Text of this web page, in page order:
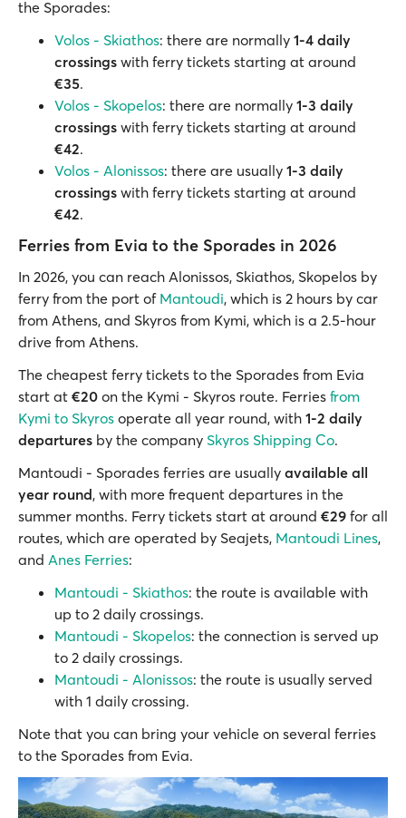
the Sporades:
Volos - Skiathos: there are normally 1-4 daily
crossings with ferry tickets starting at around
€35.
Volos - Skopelos: there are normally 1-3 daily
crossings with ferry tickets starting at around
€42.
Volos - Alonissos: there are usually 1-3 daily
crossings with ferry tickets starting at around
€42.
Ferries from Evia to the Sporades in 2026
In 2026, you can reach Alonissos, Skiathos, Skopelos by
ferry from the port of Mantoudi, which is 2 hours by car
from Athens, and Skyros from Kymi, which is a 2.5-hour
drive from Athens.
The cheapest ferry tickets to the Sporades from Evia
start at €20 on the Kymi - Skyros route. Ferries from
Kymi to Skyros operate all year round, with 1-2 daily
departures by the company Skyros Shipping Co.
Mantoudi - Sporades ferries are usually available all
year round, with more frequent departures in the
summer months. Ferry tickets start at around €29 for all
routes, which are operated by Seajets, Mantoudi Lines,
and Anes Ferries:
Mantoudi - Skiathos: the route is available with
up to 2 daily crossings.
Mantoudi - Skopelos: the connection is served up
to 2 daily crossings.
Mantoudi - Alonissos: the route is usually served
with 1 daily crossing.
Note that you can bring your vehicle on several ferries
to the Sporades from Evia.